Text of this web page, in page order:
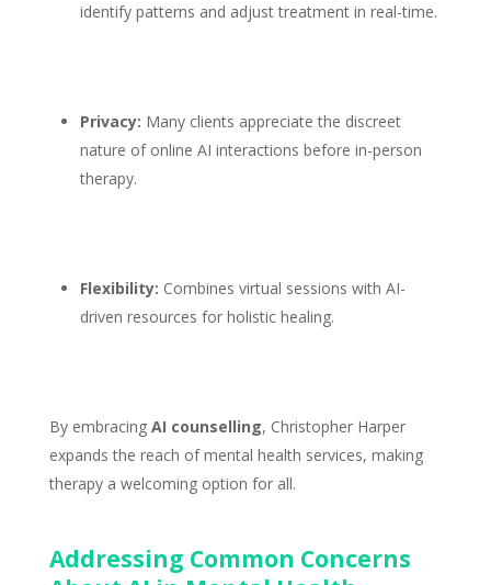
identify patterns and adjust treatmentin real-time.
Privacy: Many clients appreciate the discreet
nature of online AI interactions before in-person
therapy.
Flexibility: Combines virtual sessions with AI-
driven resources for holistic healing.
By embracing AI counselling, Christopher Harper
expands the reach ofmental health services, making
therapy a welcoming option for all.
Addressing Common Concerns